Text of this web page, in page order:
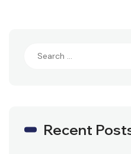
Recent